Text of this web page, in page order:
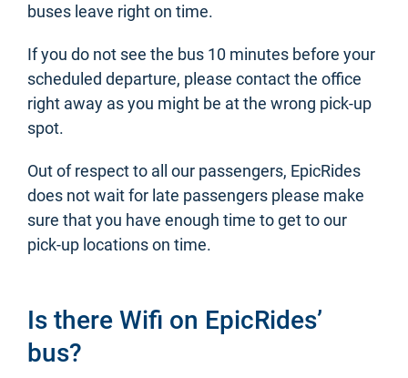
buses leave right on time.
If you do not see the bus 10 minutes before your
scheduled departure, please contact the office
right away as you might be at the wrong pick-up
spot.
Out of respect to all our passengers, EpicRides
does not wait for late passengers please make
sure that you have enough time to get to our
pick-up locations on time.
Is there Wifi on EpicRides’
bus?